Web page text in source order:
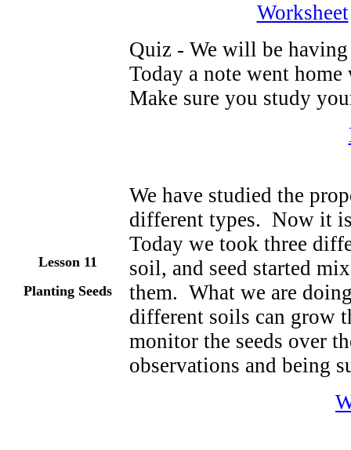
Worksheet
Quiz - We will be
Today a note went
Make sure you study
Lesson 11
Planting Seeds
We have studied the
different types. Now it
Today we took three
soil, and seed started
them. What we are
different soils can grow
monitor the seeds over
observations and being